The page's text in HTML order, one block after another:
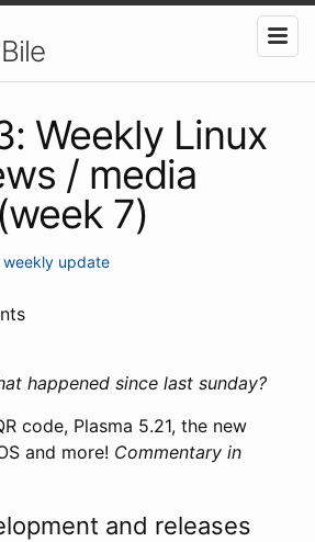
Weekly Linux
/ media
7)
weekly update
happened since last sunday?
code, Plasma 5.21, the new
and more! Commentary in
and releases